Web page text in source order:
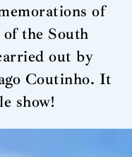
of
the South
out by
Coutinho. It
show!